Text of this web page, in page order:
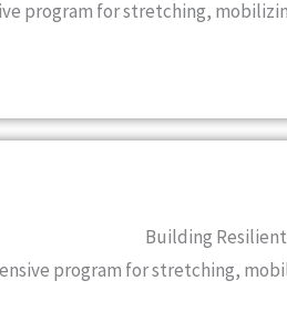
program for stretching,
Building
program for stretching,